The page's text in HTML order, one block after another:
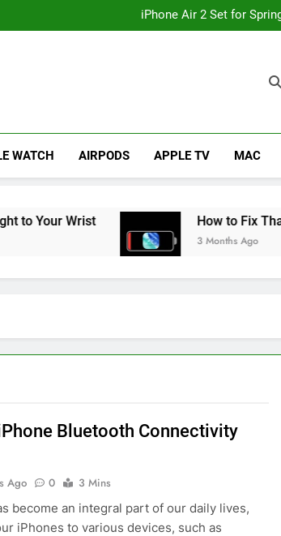
iPhone Air 2 Set for
iPhone 17 Becomes
iPhone Air 2 Set for
iPhone 17 Becomes
WATCH AIRPODS APPLE TV MAC
Wrist How to Fix That
3 Months Ago
Bluetooth Connectivity
Ago 0
3 Mins
become an integral part of our daily lives,
iPhones to various devices, such as